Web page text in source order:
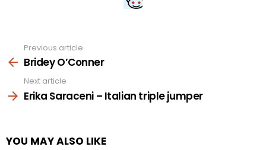
more
Previous article
Bridey O’Conner
Next article
Erika Saraceni – Italian triple jumper
YOU MAY ALSO LIKE